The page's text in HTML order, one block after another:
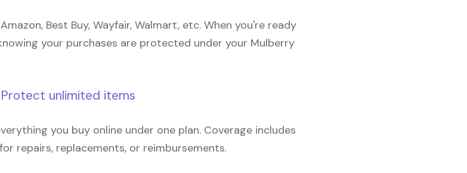
Best Buy, Wayfair, Walmart, etc. When you're ready
your purchases are protected under your Mulberry
Protect unlimited items
you buy online under one plan. Coverage includes
repairs, replacements, or reimbursements.